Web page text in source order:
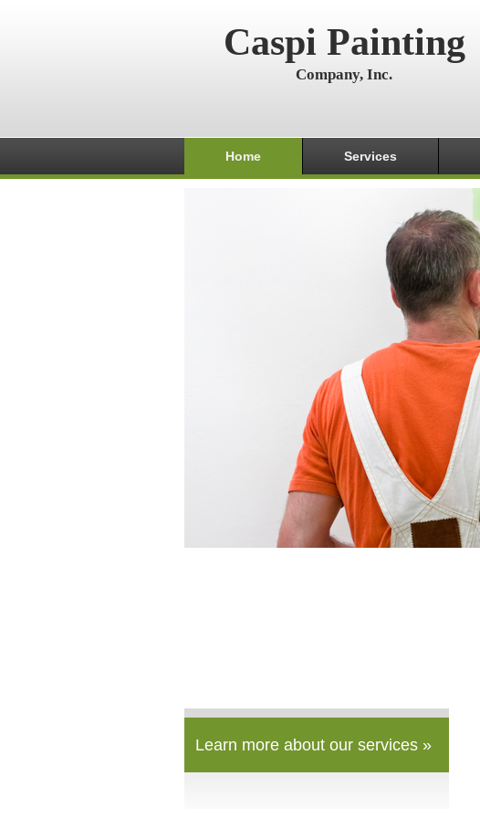
Caspi Painting
Company, Inc.
Home Services
Learn more about our services »